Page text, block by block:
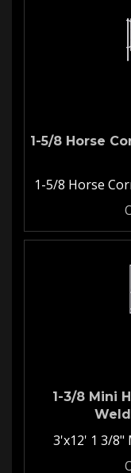
1-5/8 Horse
1-5/8 Horse
1-3/8 Mini
3'x12' 1 3/8"